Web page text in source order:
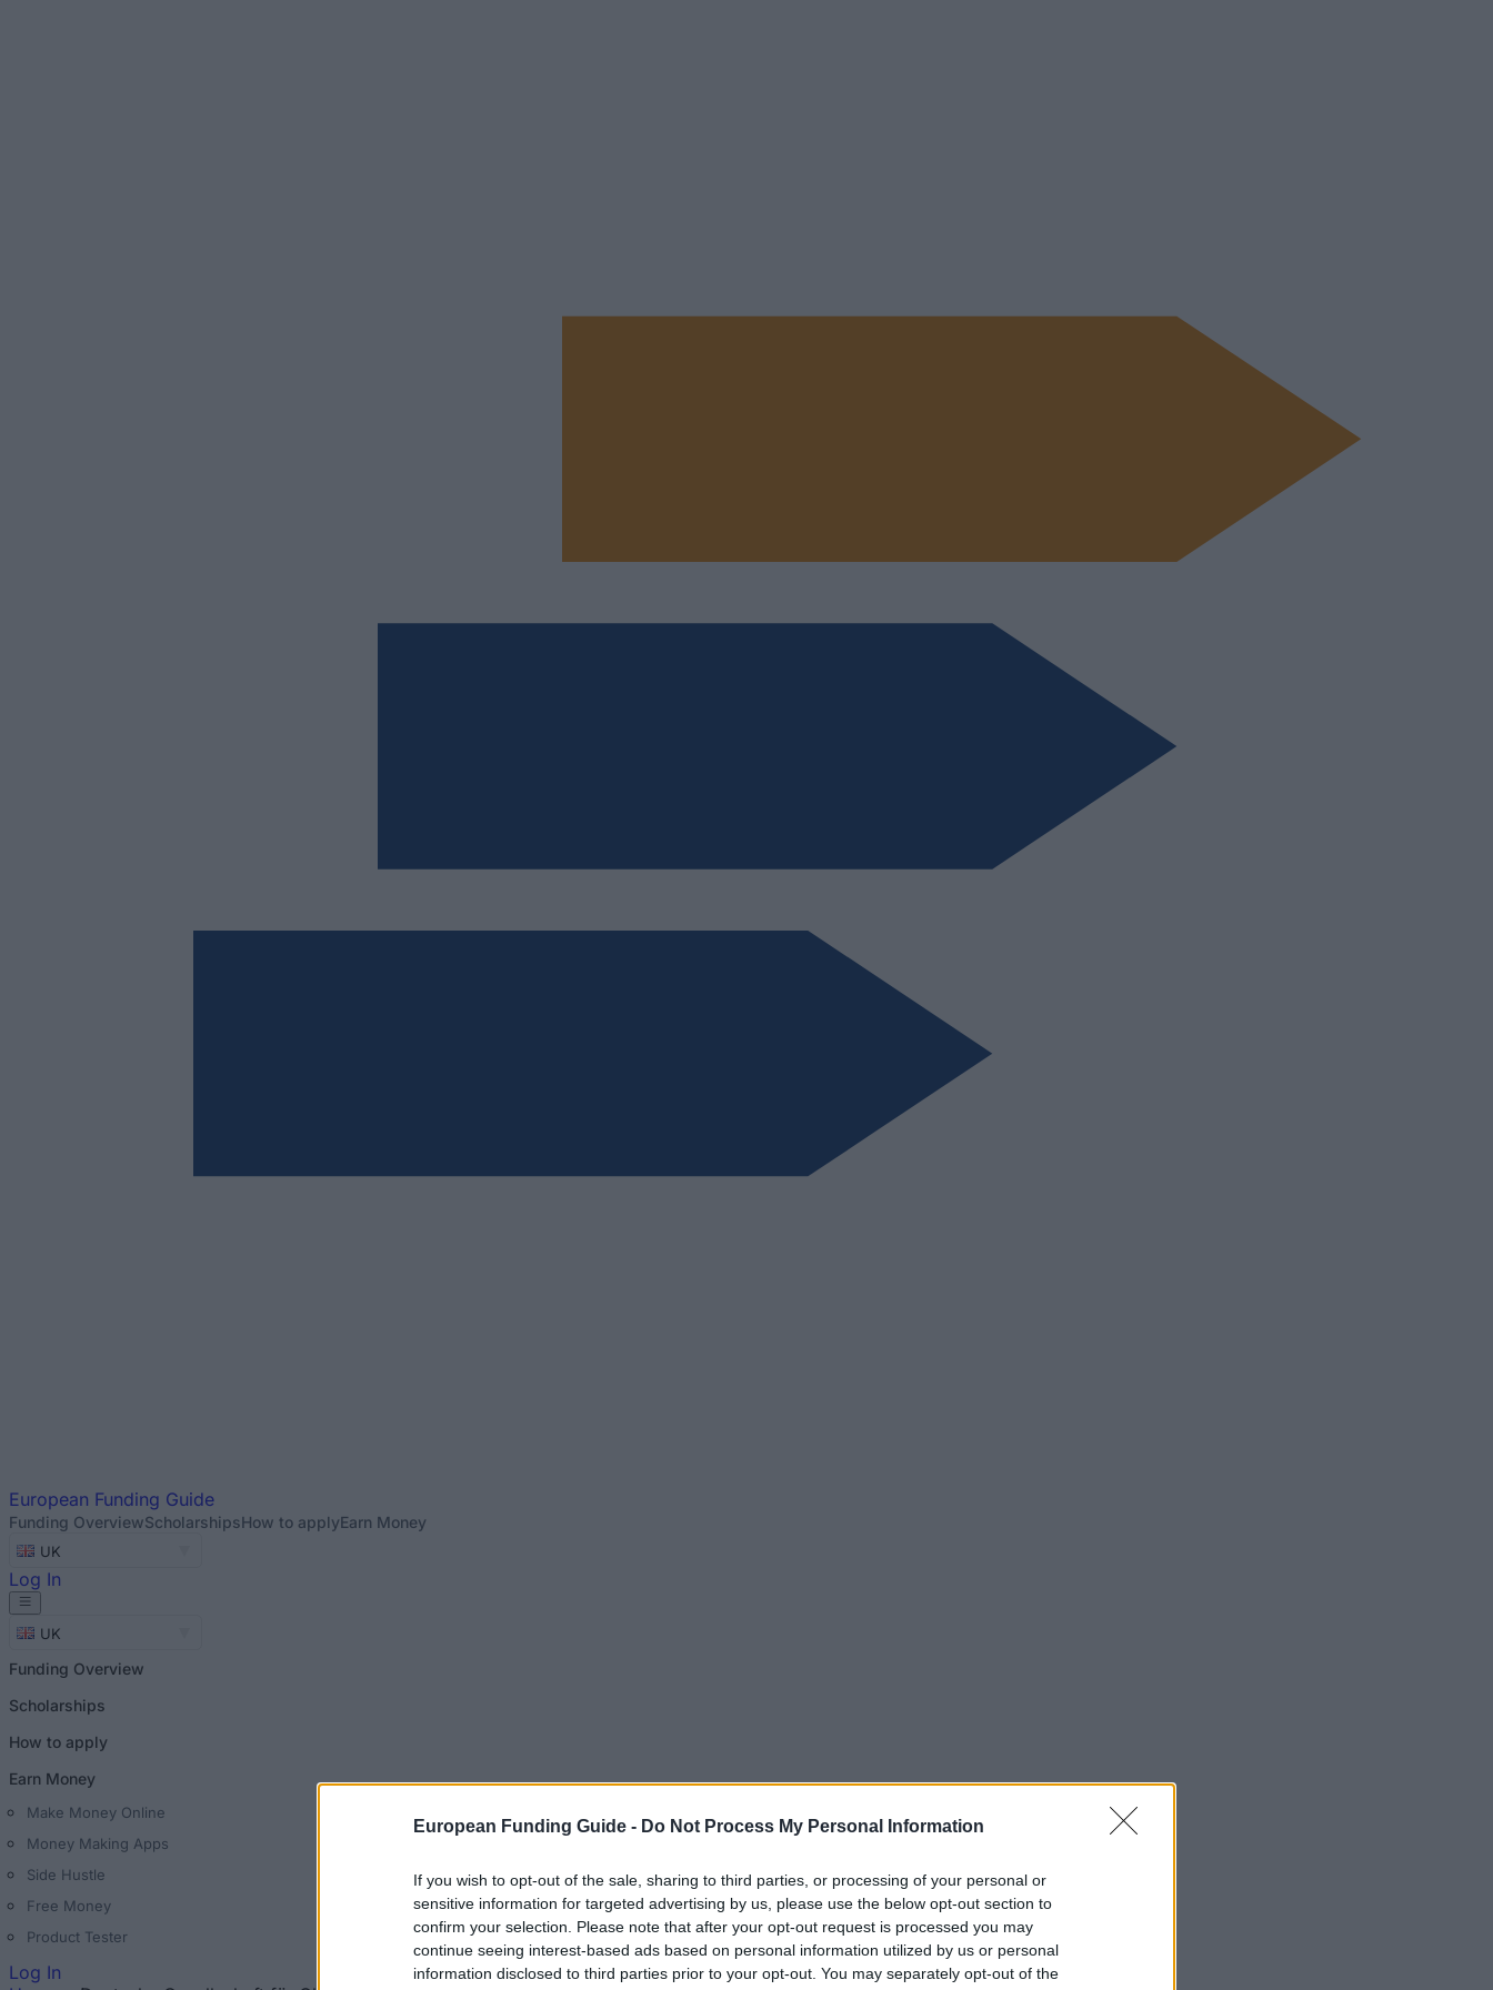
European Funding Guide - Do Not Process My Personal Information
If you wish to opt-out of the sale, sharing to third parties, or processing of your personal or
sensitive information for targeted advertising by us, please use the below opt-out section to
confirm your selection. Please note that after your opt-out request is processed you may
continue seeing interest-based ads based on personal information utilized by us or personal
information disclosed to third parties prior to your opt-out. You may separately opt-out of the
European Funding Guide
Funding OverviewScholarshipsHow to applyEarn Money
UK
Log In
UK
Funding Overview
Scholarships
How to apply
Earn Money
Make Money Online
Money Making Apps
Side Hustle
Free Money
Product Tester
Log In